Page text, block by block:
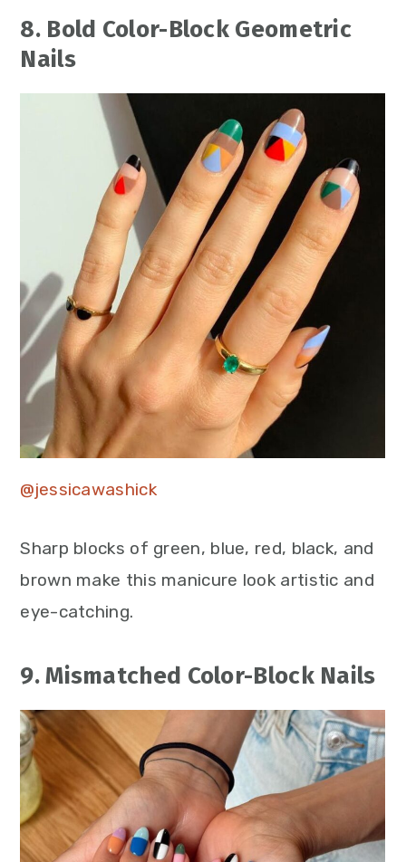
8. Bold Color-Block Geometric
Nails
@jessicawashick
Sharp blocks of green, blue, red, black, and
brown make this manicure look artistic and
eye-catching.
9. Mismatched Color-Block Nails